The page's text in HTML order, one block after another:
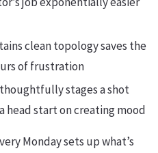
clean topology saves the
of frustration
stages a shot
head start on creating mood
Monday sets up what’s